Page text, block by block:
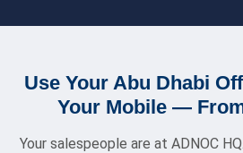
Use Your Abu Dhabi
Your Mobile —
Your salespeople are at ADNOC